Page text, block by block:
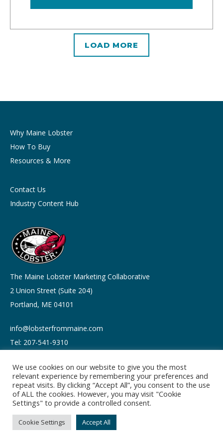
LOAD MORE
The Maine Lobster Marketing Collaborative
2 Union Street (Suite 204)
Portland, ME 04101
info@lobsterfrommaine.com
Tel: 207-541-9310
Why Maine Lobster
How To Buy
Resources & More
Contact Us
Industry Content Hub
Copyright © 2026
Privacy policy
Terms of Use
We use cookies on our website to give you the most
relevant experience by remembering your preferences and
repeat visits. By clicking “Accept All”, you consent to the use
of ALL the cookies. However, you may visit "Cookie
Settings" to provide a controlled consent.
Cookie Settings Accept All